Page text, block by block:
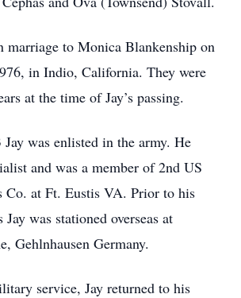
marriage to Monica Blankenship on
in Indio, California. They were
at the time of Jay’s passing.
was enlisted in the army. He
and was a member of 2nd US
Co. at Ft. Eustis VA. Prior to his
was stationed overseas at
Gehlnhausen Germany.
service, Jay returned to his